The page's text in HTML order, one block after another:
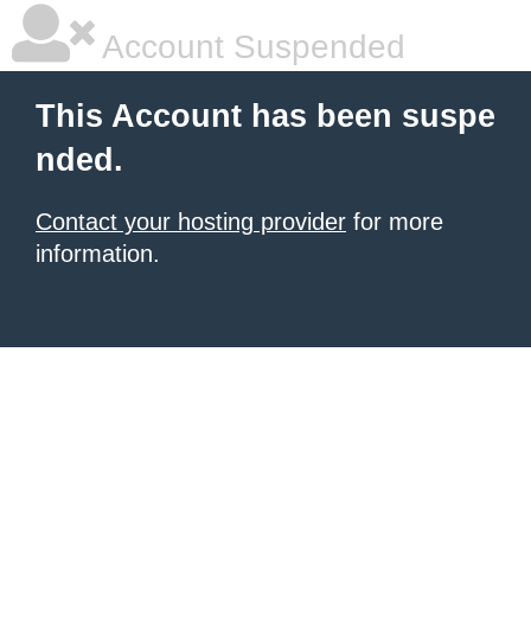
Account Suspended
This Account has been suspe
nded.
Contact your hosting provider for more
information.